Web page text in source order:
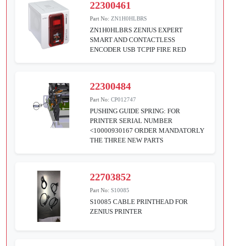
22300461
Part No:ZN1H0HLBRS
ZN1H0HLBRS ZENIUS EXPERT
SMART AND CONTACTLESS
ENCODER USB TCPIP FIRE RED
22300484
Part No:CP012747
PUSHING GUIDE SPRING: FOR
PRINTER SERIAL NUMBER
<10000930167 ORDER MANDATORLY
THE THREE NEW PARTS
22703852
Part No:S10085
S10085 CABLE PRINTHEAD FOR
ZENIUS PRINTER